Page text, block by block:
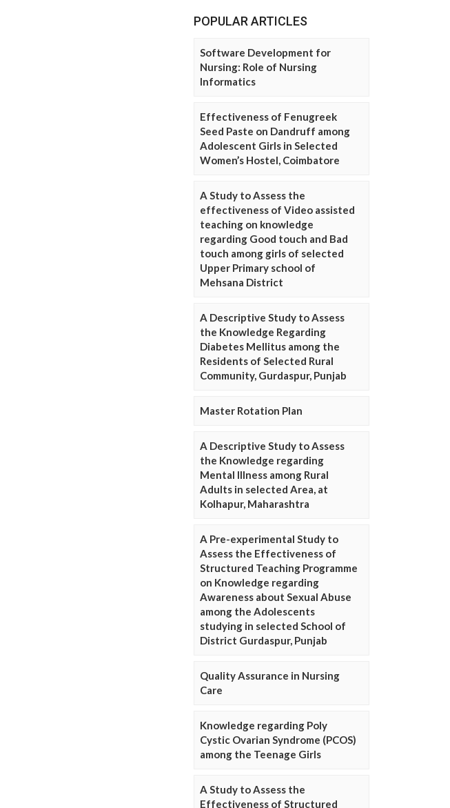
POPULAR ARTICLES
Software Development for
Nursing: Role of Nursing
Informatics
Effectiveness of Fenugreek
Seed Paste on Dandruff among
Adolescent Girls in Selected
Women’s Hostel, Coimbatore
A Study to Assess the
effectiveness of Video assisted
teaching on knowledge
regarding Good touch and Bad
touch among girls of selected
Upper Primary school of
Mehsana District
A Descriptive Study to Assess
the Knowledge Regarding
Diabetes Mellitus among the
Residents of Selected Rural
Community, Gurdaspur, Punjab
Master Rotation Plan
A Descriptive Study to Assess
the Knowledge regarding
Mental Illness among Rural
Adults in selected Area, at
Kolhapur, Maharashtra
A Pre-experimental Study to
Assess the Effectiveness of
Structured Teaching Programme
on Knowledge regarding
Awareness about Sexual Abuse
among the Adolescents
studying in selected School of
District Gurdaspur, Punjab
Quality Assurance in Nursing
Care
Knowledge regarding Poly
Cystic Ovarian Syndrome (PCOS)
among the Teenage Girls
A Study to Assess the
Effectiveness of Structured